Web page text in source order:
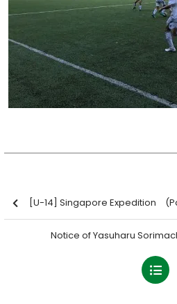
[U-14] Singapore Expedition (Participation in the
Notice of Yasuharu